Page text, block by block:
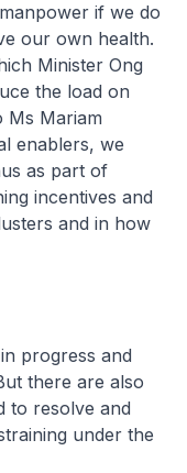
if we do
our own health.
Minister Ong
the load on
Ms Mariam
enablers, we
as part of
incentives and
and in how
and
there are also
to resolve and
under the